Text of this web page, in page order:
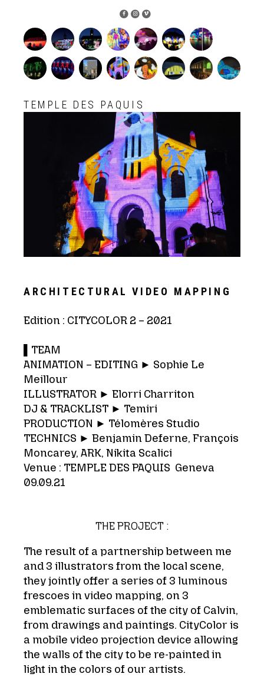
TEMPLE DES PAQUIS
ARCHITECTURAL VIDEO MAPPING
Edition : CITYCOLOR 2 – 2021
▌TEAM
ANIMATION – EDITING ► Sophie Le
Meillour
ILLUSTRATOR ► Elorri Charriton
DJ & TRACKLIST ► Temiri
PRODUCTION ► Télomères Studio
TECHNICS ► Benjamin Deferne, François
Moncarey, ARK, Nikita Scalici
Venue : TEMPLE DES PAQUIS Geneva
09.09.21
THE PROJECT :
The result of a partnership between me
and 3 illustrators from the local scene,
they jointly offer a series of 3 luminous
frescoes in video mapping, on 3
emblematic surfaces of the city of Calvin,
from drawings and paintings. CityColor is
a mobile video projection device allowing
the walls of the city to be re-painted in
light in the colors of our artists.